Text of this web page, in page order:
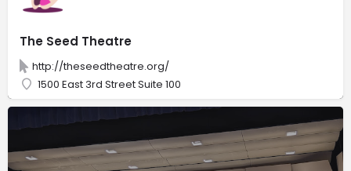
The Seed Theatre
http://theseedtheatre.org/
1500 East 3rd Street Suite 100